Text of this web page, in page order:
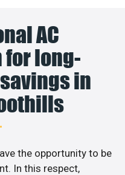
AC
long-
in
the opportunity to be
In this respect,